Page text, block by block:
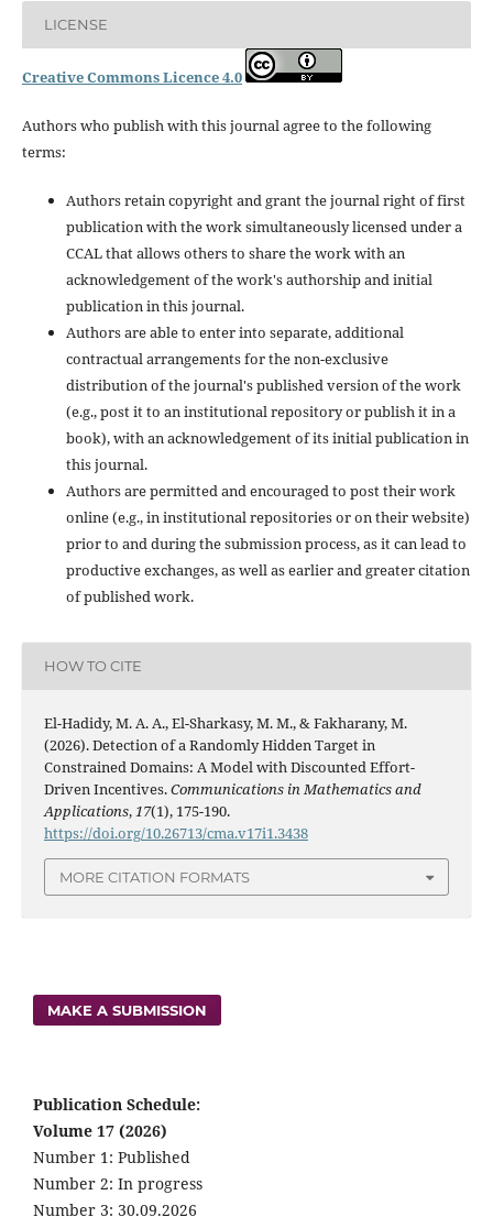
LICENSE
Creative Commons Licence 4.0
Authors who publish with this journal agree to the following
terms:
Authors retain copyright and grant the journal right of first
publication with the work simultaneously licensed under a
CCAL that allows others to share the work with an
acknowledgement of the work's authorship and initial
publication in this journal.
Authors are able to enter into separate, additional
contractual arrangements for the non-exclusive
distribution of the journal's published version of the work
(e.g., post it to an institutional repository or publish it in a
book), with an acknowledgement of its initial publication in
this journal.
Authors are permitted and encouraged to post their work
online (e.g., in institutional repositories or on their website)
prior to and during the submission process, as it can lead to
productive exchanges, as well as earlier and greater citation
of published work.
HOW TO CITE
El-Hadidy, M. A. A., El-Sharkasy, M. M., & Fakharany, M.
(2026). Detection of a Randomly Hidden Target in
Constrained Domains: A Model with Discounted Effort-
Driven Incentives.Communications in Mathematics and
Applications,17(1), 175-190.
https://doi.org/10.26713/cma.v17i1.3438
MORE CITATION FORMATS
MAKE A SUBMISSION
Publication Schedule:
Volume 17 (2026)
Number 1: Published
Number 2: In progress
Number 3: 30.09.2026